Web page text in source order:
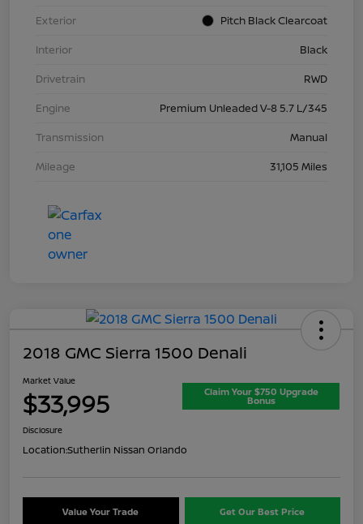
Exterior
Pitch Black Clearcoat
Interior
Black
Drivetrain
RWD
Engine
Premium Unleaded V-8 5.7 L/345
Transmission
Manual
Mileage
31,105 Miles
2018 GMC Sierra 1500 Denali
Market Value
$33,995 Claim Your $750 Upgrade
Bonus
Disclosure
Location:Sutherlin Nissan Orlando
Value Your Trade Get Our Best Price